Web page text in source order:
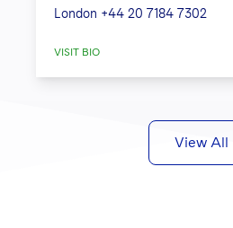
London +44 20 7184 7302
VISIT BIO
View All